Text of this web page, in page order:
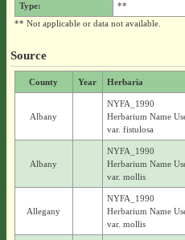
Type:
**
** Not applicable or data not available.
Source
County Year Herbaria
Albany
NYFA_1990
Herbarium Name
var. fistulosa
Albany
NYFA_1990
Herbarium Name
var. mollis
Allegany
NYFA_1990
Herbarium Name
var. mollis